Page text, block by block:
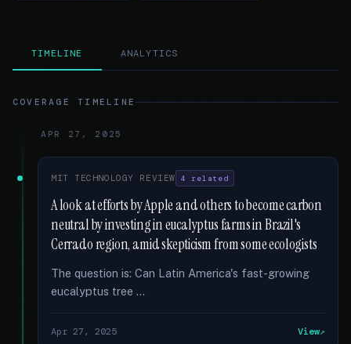
TIMELINE ANALYTICS
COVERAGE TIMELINE
APR 27, 2025
MIT TECHNOLOGY REVIEW 4 related
A look at efforts by Apple and others to become carbon
neutral by investing in eucalyptus farms in Brazil's
Cerrado region, amid skepticism from some ecologists
The question is: Can Latin America's fast-growing
eucalyptus tree …
Apr 27, 2025 View